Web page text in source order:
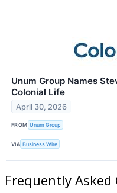
Unum Group Names
Colonial Life
April 30, 2026
FROM Unum Group
VIA Business Wire
Frequently